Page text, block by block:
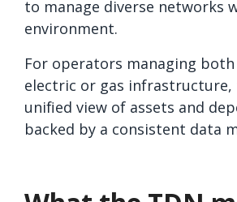
to manage diverse networks
environment.
For operators managing
electric or gas infrastructure,
unified view of assets and
backed by a consistent data